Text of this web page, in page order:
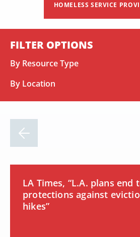
HOMELESS SERVICE
FILTER OPTIONS
By Resource Type
By Location
LA Times, “L.A. plans end
protections against
hikes”